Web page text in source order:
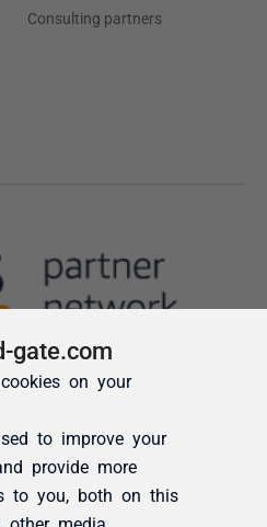
gate.com
on your
to improve your
provide more
to you, both on this
media.